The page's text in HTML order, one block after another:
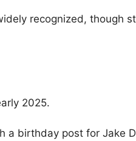
recognized, though
2025.
a birthday post for Jake